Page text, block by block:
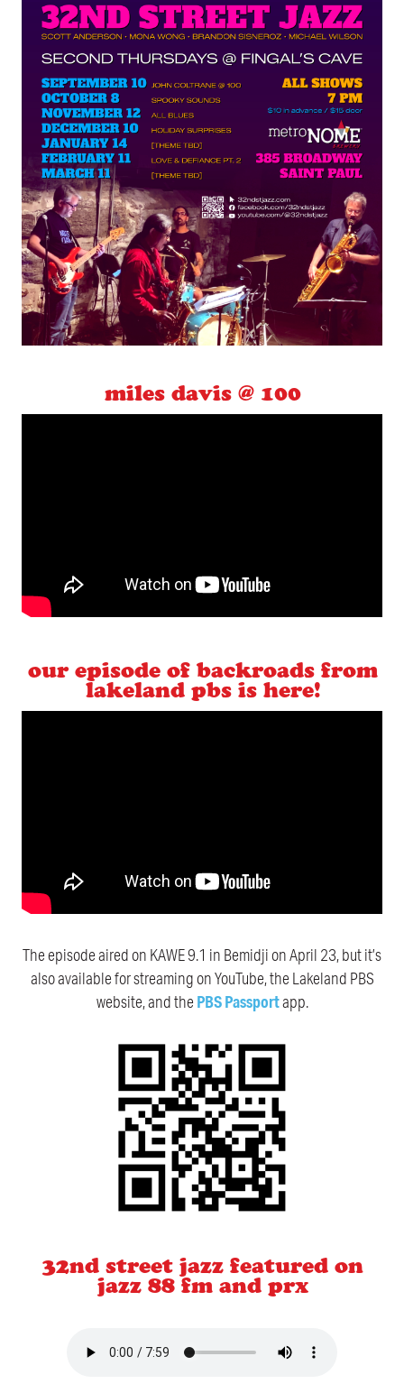
miles davis @ 100
our episode of backroads from
lakeland pbs is here!
The episode aired on KAWE 9.1 in Bemidji on April 23, but it’s
also available for streaming on YouTube, the Lakeland PBS
website, and the PBS Passportapp.
32nd street jazz featured on
jazz 88 fm and prx